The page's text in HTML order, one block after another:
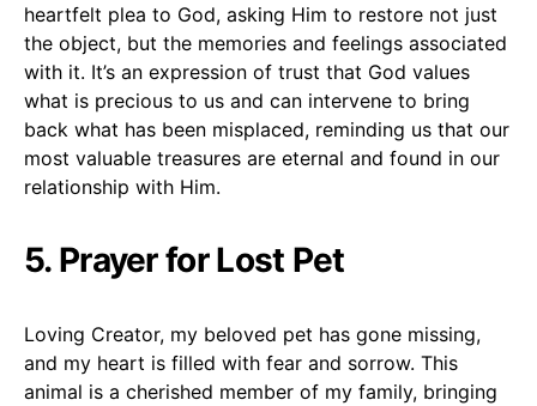
heartfelt plea to God, asking Him to restore not just
the object, but the memories and feelings associated
with it. It’s an expression of trust that God values
what is precious to us and can intervene to bring
back what has been misplaced, reminding us that our
most valuable treasures are eternal and found in our
relationship with Him.
5. Prayer for Lost Pet
Loving Creator, my beloved pet has gone missing,
and my heart is filled with fear and sorrow. This
animal is a cherished member of my family, bringing